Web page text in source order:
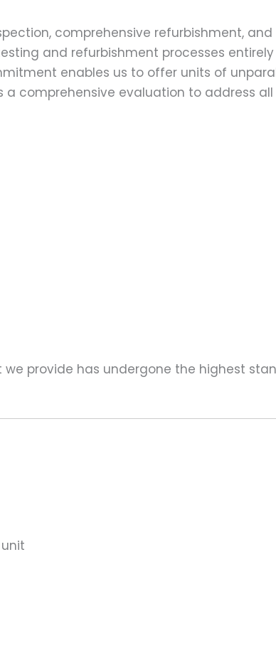
comprehensive refurbishment,
and refurbishment processes
enables us to offer units of
comprehensive evaluation to address
provide has undergone the highest